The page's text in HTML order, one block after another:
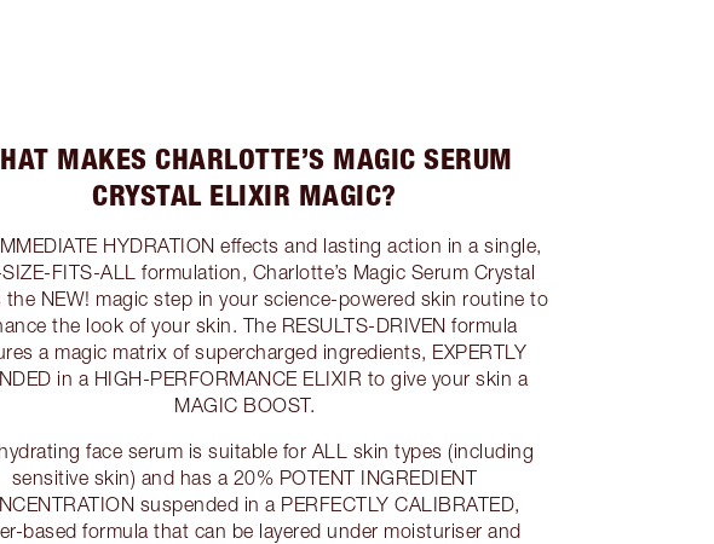
MAKES CHARLOTTE’S MAGIC SERUM
CRYSTAL ELIXIR MAGIC?
HYDRATION effects and lasting action in a single,
FITS-ALL formulation, Charlotte’s Magic Serum Crystal
the NEW! magic step in your science-powered skin routine to
the look of your skin. The RESULTS-DRIVEN formula
a magic matrix of supercharged ingredients, EXPERTLY
in a HIGH-PERFORMANCE ELIXIR to give your skin a
MAGIC BOOST.
face serum is suitable for ALL skin types (including
sensitive skin) and has a 20% POTENT INGREDIENT
suspended in a PERFECTLY CALIBRATED,
based formula that can be layered under moisturiser and